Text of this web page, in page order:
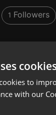
1 Followers
to
with our